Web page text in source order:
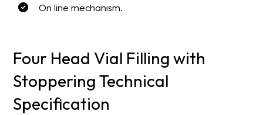
On line mechanism.
Four Head Vial Filling with
Stoppering Technical
Specification